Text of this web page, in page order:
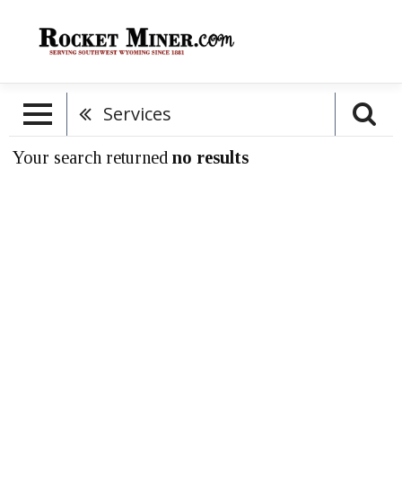
Services
Your search returned no results